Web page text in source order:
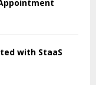
with StaaS